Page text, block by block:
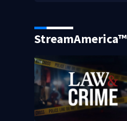
StreamAmerica™